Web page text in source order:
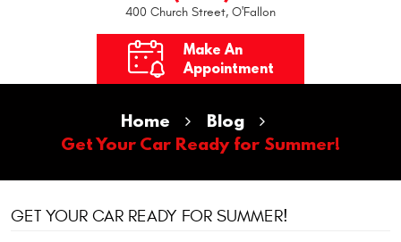
400 Church Street, O'Fallon
Make An
Appointment
Home
Blog
Get Your Car Ready for Summer!
GET YOUR CAR READY FOR SUMMER!